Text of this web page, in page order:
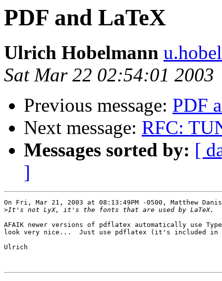
PDF and LaTeX
Ulrich Hobelmann
Sat Mar 22 02:54:01 2003
Previous message: PDF
Next message: RFC:
Messages sorted by: [
]
On Fri, Mar 21, 2003 at 08:13:49PM -0500, Matthew
>
AFAIK newer versions of pdflatex automatically use
look very nice...  Just use pdflatex (it's included in
Ulrich